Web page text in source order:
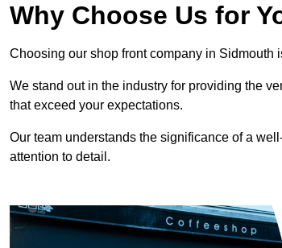
Why Choose Us for
Choosing our shop front company in Sidmouth
We stand out in the industry for providing the
that exceed your expectations.
Our team understands the significance of a
attention to detail.